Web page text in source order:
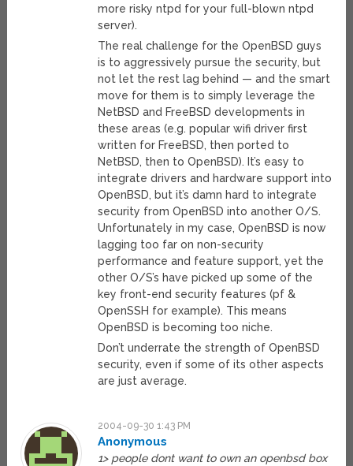
more risky ntpd for your full-blown ntpd
server).
The real challenge for the OpenBSD guys
is to aggressively pursue the security, but
not let the rest lag behind — and the smart
move for them is to simply leverage the
NetBSD and FreeBSD developments in
these areas (e.g. popular wifi driver first
written for FreeBSD, then ported to
NetBSD, then to OpenBSD). It’s easy to
integrate drivers and hardware support into
OpenBSD, but it’s damn hard to integrate
security from OpenBSD into another O/S.
Unfortunately in my case, OpenBSD is now
lagging too far on non-security
performance and feature support, yet the
other O/S’s have picked up some of the
key front-end security features (pf &
OpenSSH for example). This means
OpenBSD is becoming too niche.
Don’t underrate the strength of OpenBSD
security, even if some of its other aspects
are just average.
2004-09-30 1:43 PM
Anonymous
1> people dont want to own an openbsd box